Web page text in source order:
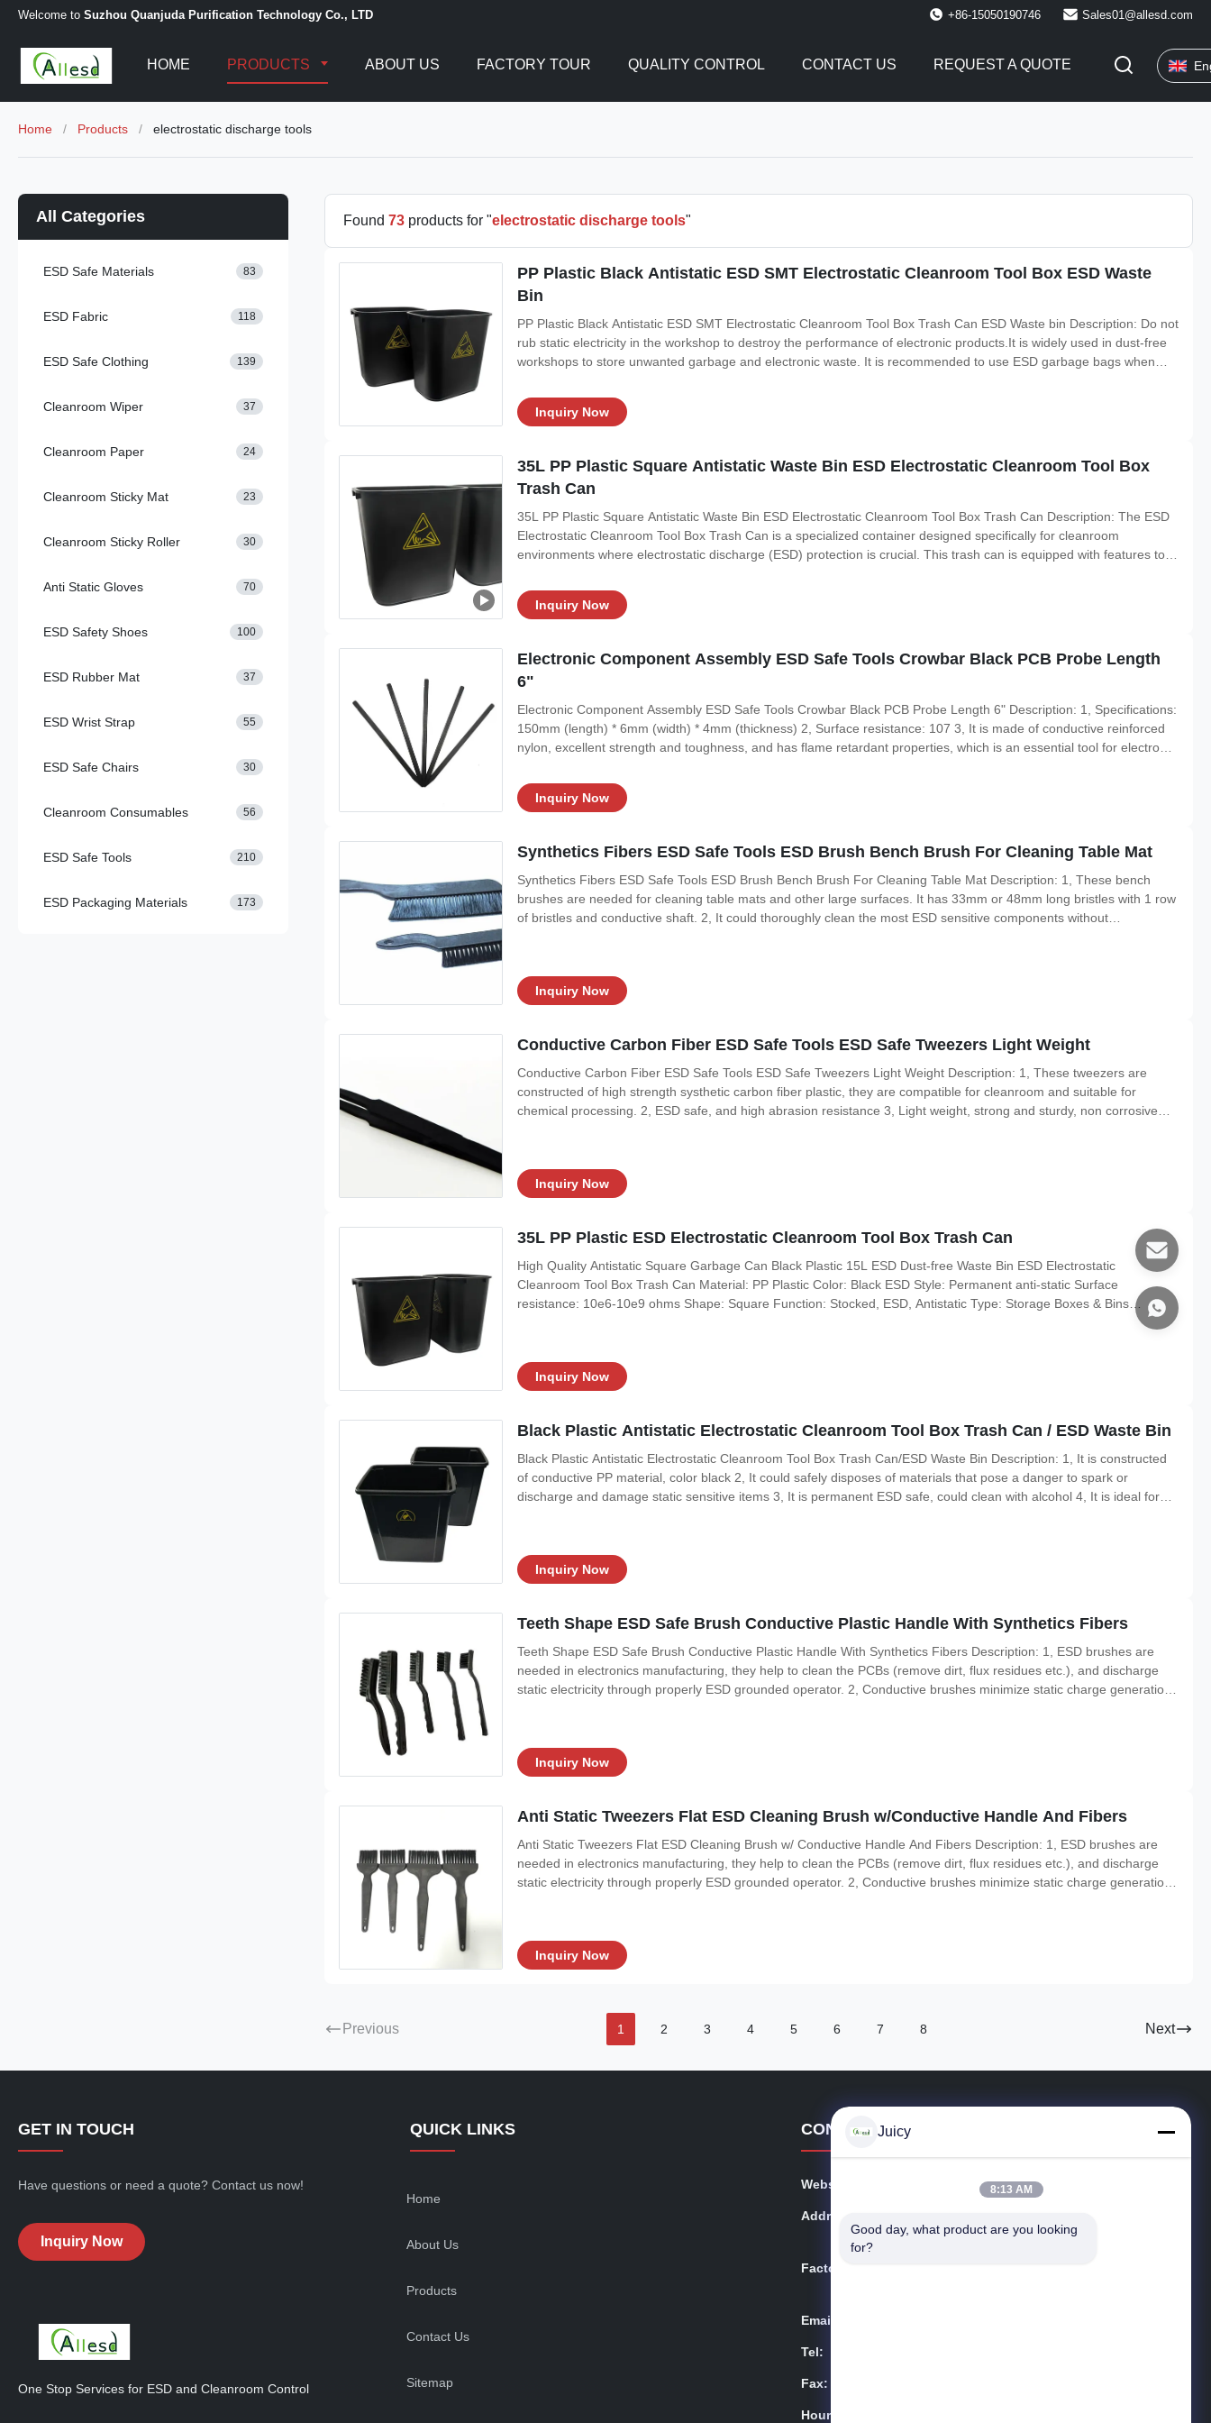
Welcome to Suzhou Quanjuda Purification Technology Co., LTD +86-15050190746 Sales01@allesd.com
HOME PRODUCTS ABOUT US FACTORY TOUR QUALITY CONTROL CONTACT US REQUEST A QUOTE
Home / Products / electrostatic discharge tools
All Categories
ESD Safe Materials 83
ESD Fabric 118
ESD Safe Clothing 139
Cleanroom Wiper 37
Cleanroom Paper 24
Cleanroom Sticky Mat 23
Cleanroom Sticky Roller 30
Anti Static Gloves 70
ESD Safety Shoes 100
ESD Rubber Mat 37
ESD Wrist Strap 55
ESD Safe Chairs 30
Cleanroom Consumables 56
ESD Safe Tools 210
ESD Packaging Materials 173
Found 73 products for "electrostatic discharge tools"
PP Plastic Black Antistatic ESD SMT Electrostatic Cleanroom Tool Box ESD Waste
Bin
PP Plastic Black Antistatic ESD SMT Electrostatic Cleanroom Tool Box Trash Can ESD Waste bin Description: Do not
rub static electricity in the workshop to destroy the performance of electronic products.It is widely used in dust-free
workshops to store unwanted garbage and electronic waste. It is recommended to use ESD garbage bags when
Conductive PP Color:
Inquiry Now
35L PP Plastic Square Antistatic Waste Bin ESD Electrostatic Cleanroom Tool Box
Trash Can
35L PP Plastic Square Antistatic Waste Bin ESD Electrostatic Cleanroom Tool Box Trash Can Description: The ESD
Electrostatic Cleanroom Tool Box Trash Can is a specialized container designed specifically for cleanroom
environments where electrostatic discharge (ESD) protection is crucial. This trash can is equipped with features to
is made from ESD-safe materials
Inquiry Now
Electronic Component Assembly ESD Safe Tools Crowbar Black PCB Probe Length
6"
Electronic Component Assembly ESD Safe Tools Crowbar Black PCB Probe Length 6" Description: 1, Specifications:
150mm (length) * 6mm (width) * 4mm (thickness) 2, Surface resistance: 107 3, It is made of conductive reinforced
nylon, excellent strength and toughness, and has flame retardant properties, which is an essential tool for electronic
Specifications:
Inquiry Now
Synthetics Fibers ESD Safe Tools ESD Brush Bench Brush For Cleaning Table Mat
Synthetics Fibers ESD Safe Tools ESD Brush Bench Brush For Cleaning Table Mat Description: 1, These bench
brushes are needed for cleaning table mats and other large surfaces. It has 33mm or 48mm long bristles with 1 row
of bristles and conductive shaft. 2, It could thoroughly clean the most ESD sensitive components without
Inquiry Now
Conductive Carbon Fiber ESD Safe Tools ESD Safe Tweezers Light Weight
Conductive Carbon Fiber ESD Safe Tools ESD Safe Tweezers Light Weight Description: 1, These tweezers are
constructed of high strength systhetic carbon fiber plastic, they are compatible for cleanroom and suitable for
chemical processing. 2, ESD safe, and high abrasion resistance 3, Light weight, strong and sturdy, non corrosive
Inquiry Now
35L PP Plastic ESD Electrostatic Cleanroom Tool Box Trash Can
High Quality Antistatic Square Garbage Can Black Plastic 15L ESD Dust-free Waste Bin ESD Electrostatic
Cleanroom Tool Box Trash Can Material: PP Plastic Color: Black ESD Style: Permanent anti-static Surface
resistance: 10e6-10e9 ohms Shape: Square Function: Stocked, ESD, Antistatic Type: Storage Boxes & Bins
Inquiry Now
Black Plastic Antistatic Electrostatic Cleanroom Tool Box Trash Can / ESD Waste Bin
Black Plastic Antistatic Electrostatic Cleanroom Tool Box Trash Can/ESD Waste Bin Description: 1, It is constructed
of conductive PP material, color black 2, It could safely disposes of materials that pose a danger to spark or
discharge and damage static sensitive items 3, It is permanent ESD safe, could clean with alcohol 4, It is ideal for
Inquiry Now
Teeth Shape ESD Safe Brush Conductive Plastic Handle With Synthetics Fibers
Teeth Shape ESD Safe Brush Conductive Plastic Handle With Synthetics Fibers Description: 1, ESD brushes are
needed in electronics manufacturing, they help to clean the PCBs (remove dirt, flux residues etc.), and discharge
static electricity through properly ESD grounded operator. 2, Conductive brushes minimize static charge generation
Inquiry Now
Anti Static Tweezers Flat ESD Cleaning Brush w/Conductive Handle And Fibers
Anti Static Tweezers Flat ESD Cleaning Brush w/ Conductive Handle And Fibers Description: 1, ESD brushes are
needed in electronics manufacturing, they help to clean the PCBs (remove dirt, flux residues etc.), and discharge
static electricity through properly ESD grounded operator. 2, Conductive brushes minimize static charge generation
Inquiry Now
Previous 1 2 3 4 5 6 7 8 Next
GET IN TOUCH
Have questions or need a quote? Contact us now!
Inquiry Now
One Stop Services for ESD and Cleanroom Control
QUICK LINKS
Home
About Us
Products
Contact Us
Sitemap
CONTACT DETAILS
Website: esdsafematerials.com
Address:
gsu Province, China
Factory:
Email:
Tel:
Fax:
Hours:
Juicy
8:13 AM
Good day, what product are you looking
for?